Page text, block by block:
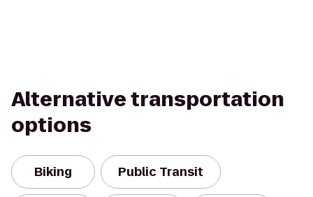
Alternative transportation
options
Biking Public Transit